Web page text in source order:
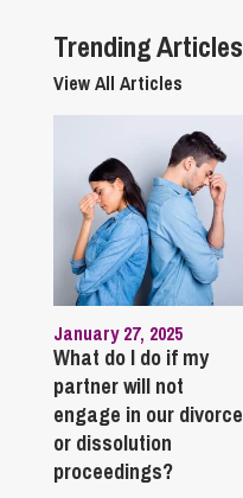
Trending Articles
View All Articles
January 27, 2025
What do I do if my
partner will not
engage in our divorce
or dissolution
proceedings?